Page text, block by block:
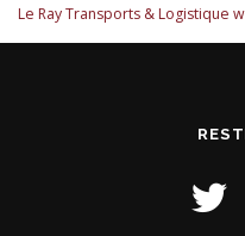
Le Ray Transports & Logistique